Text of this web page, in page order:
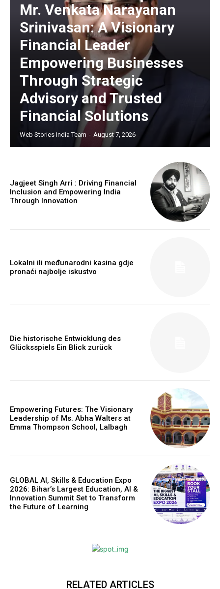
Mr. Venkata Narayanan
Srinivasan: A Visionary
Financial Leader
Empowering Businesses
Through Strategic
Advisory and Trusted
Financial Solutions
Web Stories India Team - August 7, 2026
Jagjeet Singh Arri : Driving Financial
Inclusion and Empowering India
Through Innovation
Lokalni ili međunarodni kasina gdje
pronaći najbolje iskustvo
Die historische Entwicklung des
Glücksspiels Ein Blick zurück
Empowering Futures: The Visionary
Leadership of Ms. Abha Walters at
Emma Thompson School, Lalbagh
GLOBAL AI, Skills & Education Expo
2026: Bihar’s Largest Education, AI &
Innovation Summit Set to Transform
the Future of Learning
RELATED ARTICLES